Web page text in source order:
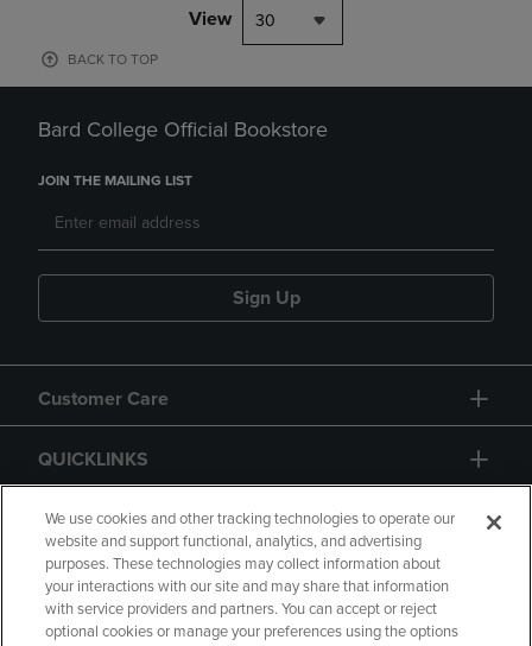
View 30
BACK TO TOP
Bard College Official Bookstore
JOIN THE MAILING LIST
Sign Up
Customer Care
QUICKLINKS
GIFT CARD
We use cookies and other tracking technologies to operate our
website and support functional, analytics, and advertising
purposes. These technologies may collect information about
your interactions with our site and may share that information
with service providers and partners. You can accept or reject
optional cookies or manage your preferences using the options